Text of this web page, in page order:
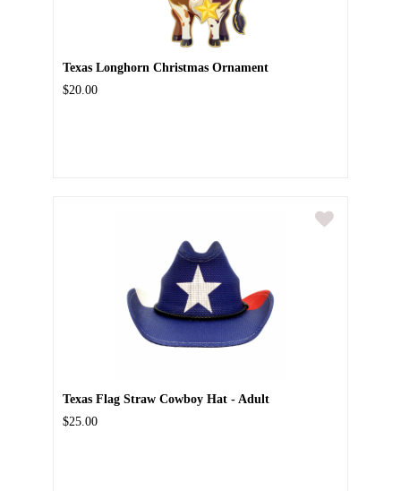
Texas Longhorn Christmas Ornament
$20.00
Texas Flag Straw Cowboy Hat - Adult
$25.00